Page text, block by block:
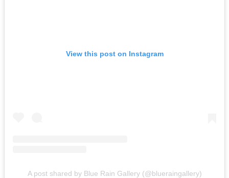
View this post on Instagram
A post shared by Blue Rain Gallery (@blueraingallery)